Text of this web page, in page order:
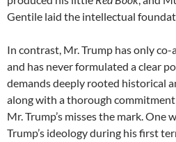
Gentile laid the intellectual
In contrast, Mr. Trump has only
and has never formulated a clear
demands deeply rooted historical
along with a thorough
Mr. Trump’s misses the mark.
Trump’s ideology during his first